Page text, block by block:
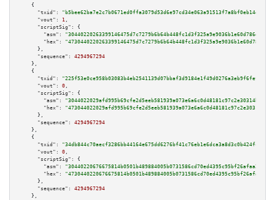
    {
"txid":
"b5bee62ba7e2c7b0671ed0ffa3079d53d6e97cd34e063a91513f7a8bf0eb14e2"
"vout":
1 ,
"scriptSig":
{
"asm":
"hex":
      },
"sequence":
4294967294
    },
    {
"txid":
"225f53e0ce958b03083b4eb2541139d07bbaf3d9184e1f49d0276a3eb9f6fef1"
"vout":
0 ,
"scriptSig":
{
"asm":
"hex":
      },
"sequence":
4294967294
    },
    {
"txid":
"34db844c70aecf3286bb44164e675dd6276bf41c76eb1e6dca3a8d3c0b424fc1"
"vout":
0 ,
"scriptSig":
{
"asm":
"hex":
      },
"sequence":
4294967294
    },